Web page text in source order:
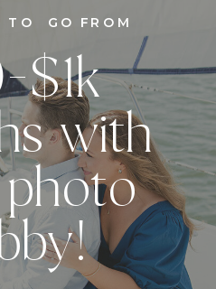
with
TO GO FROM